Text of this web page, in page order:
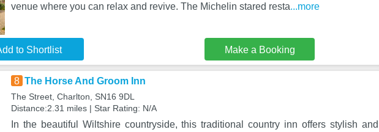
venue where you can relax and revive. The Michelin stared resta...more
to Shortlist Make a Booking
8 The Horse And Groom Inn
The Street, Charlton, SN16 9DL
Distance:2.31 miles | Star Rating: N/A
In the beautiful Wiltshire countryside, this traditional country inn offers stylish and